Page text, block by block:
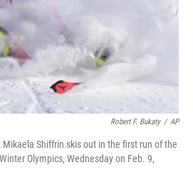
Robert F. Bukaty / AP
Shiffrin skis out in the first run of the
Olympics, Wednesday on Feb. 9,